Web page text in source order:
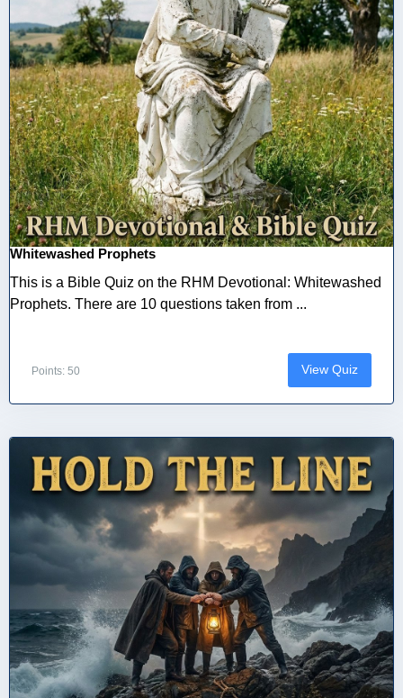
Whitewashed Prophets
This is a Bible Quiz on the RHM Devotional: Whitewashed
Prophets. There are 10 questions taken from ...
Points: 50 View Quiz